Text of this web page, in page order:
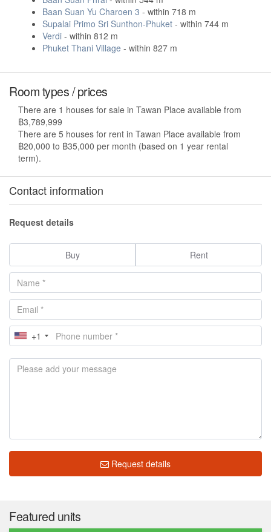
Baan Suan Yu Charoen 3 - within 718 m
Supalai Primo Sri Sunthon-Phuket - within 744 m
Verdi - within 812 m
Phuket Thani Village - within 827 m
Room types / prices
There are 1 houses for sale in Tawan Place available from
฿3,789,999
There are 5 houses for rent in Tawan Place available from
฿20,000 to ฿35,000 per month (based on 1 year rental
term).
Contact information
Request details
Buy Rent
+1
Request details
Featured units